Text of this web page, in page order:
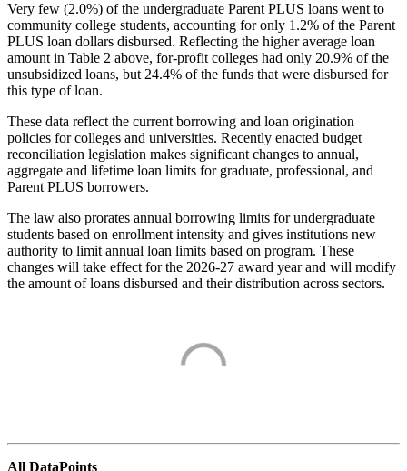
Very few (2.0%) of the undergraduate Parent PLUS loans went to
community college students, accounting for only 1.2% of the Parent
PLUS loan dollars disbursed. Reflecting the higher average loan
amount in Table 2 above, for-profit colleges had only 20.9% of the
unsubsidized loans, but 24.4% of the funds that were disbursed for
this type of loan.
These data reflect the current borrowing and loan origination
policies for colleges and universities. Recently enacted budget
reconciliation legislation makes significant changes to annual,
aggregate and lifetime loan limits for graduate, professional, and
Parent PLUS borrowers.
The law also prorates annual borrowing limits for undergraduate
students based on enrollment intensity and gives institutions new
authority to limit annual loan limits based on program. These
changes will take effect for the 2026-27 award year and will modify
the amount of loans disbursed and their distribution across sectors.
All DataPoints